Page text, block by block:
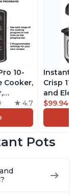
10-
Cooker,
Sous
4.7
Instant
Crisp
and
Combo
Steams,
With
$99.94
Pots